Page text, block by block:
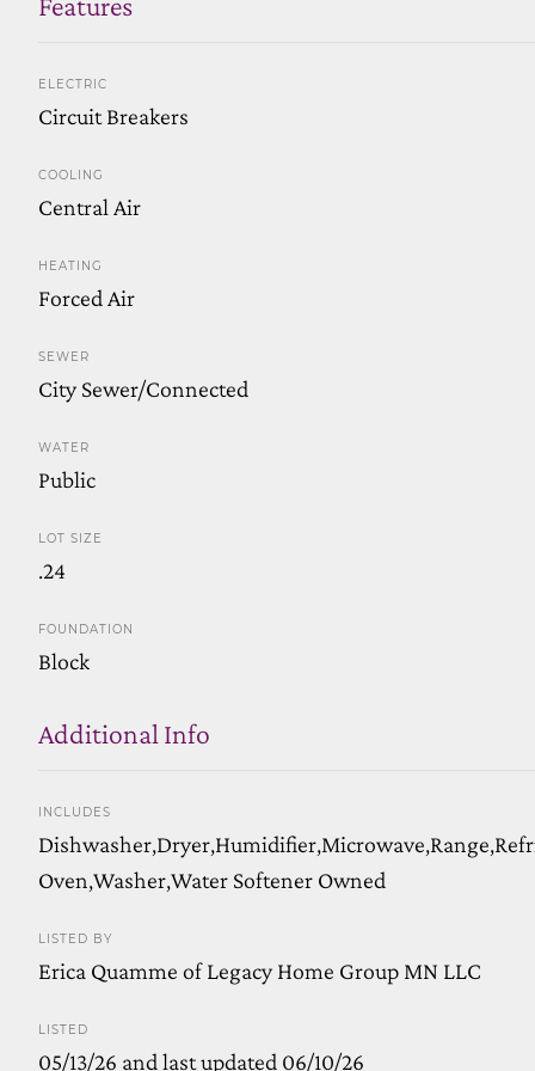
ELECTRIC
Circuit Breakers
COOLING
Central Air
HEATING
Forced Air
SEWER
City Sewer/Connected
WATER
Public
LOT SIZE
.24
FOUNDATION
Block
Additional Info
INCLUDES
Oven,Washer,Water Softener Owned
LISTED BY
Erica Quamme of Legacy Home Group MN LLC
LISTED
05/13/26 and last updated 06/10/26